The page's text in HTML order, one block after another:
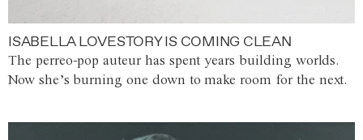
ISABELLA LOVESTORY IS COMING CLEAN
The perreo-pop auteur has spent years building worlds.
Now she’s burning one down to make room for the next.